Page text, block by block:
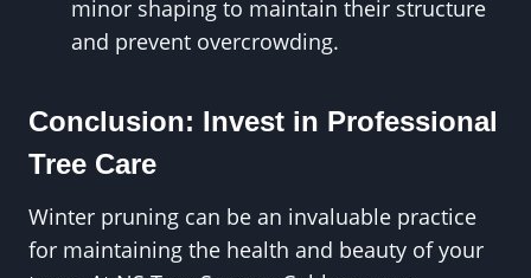
minor shaping to maintain their structure
and prevent overcrowding.
Conclusion: Invest in Professional
Tree Care
Winter pruning can be an invaluable practice
for maintaining the health and beauty of your